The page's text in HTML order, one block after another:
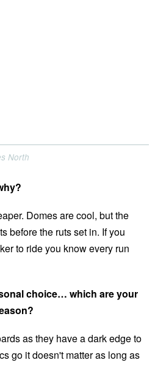
North
Domes are cool, but the
before the ruts set in. If you
to ride you know every run
choice… which are your
as they have a dark edge to
go it doesn't matter as long as